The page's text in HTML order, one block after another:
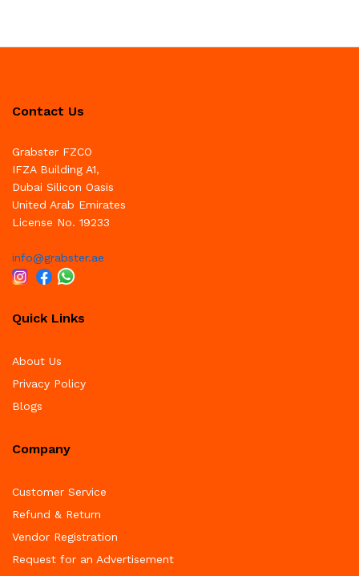
Contact Us
Grabster FZCO
IFZA Building A1,
Dubai Silicon Oasis
United Arab Emirates
License No. 19233
info@grabster.ae
Quick Links
About Us
Privacy Policy
Blogs
Company
Customer Service
Refund & Return
Vendor Registration
Request for an Advertisement